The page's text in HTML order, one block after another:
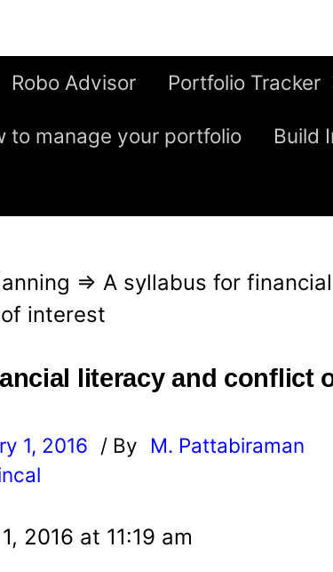
Robo Advisor Portfolio Tracker
to manage your portfolio Build
⇒ A syllabus for financial
interest
literacy and conflict
1, 2016 / By
M. Pattabiraman
2016 at 11:19 am